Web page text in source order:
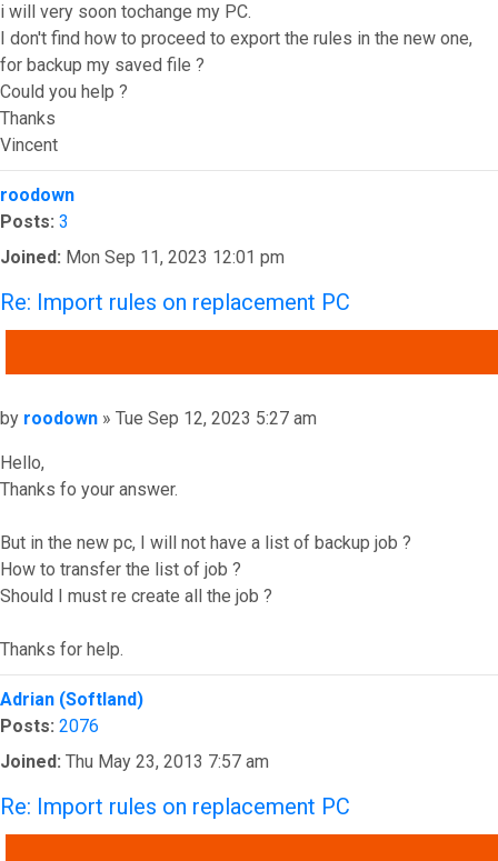
i will very soon tochange my PC.
I don't find how to proceed to export the rules in the new one,
for backup my saved file ?
Could you help ?
Thanks
Vincent
Top
roodown
Posts: 3
Joined: Mon Sep 11, 2023 12:01 pm
Re: Import rules on replacement PC
Post
by roodown » Tue Sep 12, 2023 5:27 am
Hello,
Thanks fo your answer.
But in the new pc, I will not have a list of backup job ?
How to transfer the list of job ?
Should I must re create all the job ?
Thanks for help.
Top
Adrian (Softland)
Posts: 2076
Joined: Thu May 23, 2013 7:57 am
Re: Import rules on replacement PC